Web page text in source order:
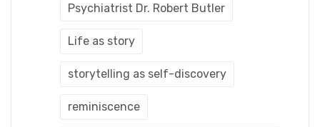
Psychiatrist Dr. Robert Butler
Life as story
storytelling as self-discovery
reminiscence